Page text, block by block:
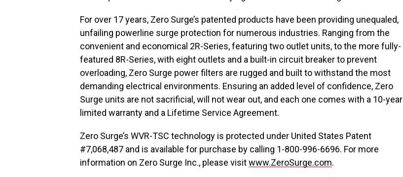
For over 17 years, Zero Surge’s patented products have been providing unequaled,
unfailing powerline surge protection for numerous industries. Ranging from the
convenient and economical 2R-Series, featuring two outlet units, to the more fully-
featured 8R-Series, with eight outlets and a built-in circuit breaker to prevent
overloading, Zero Surge power filters are rugged and built to withstand the most
demanding electrical environments. Ensuring an added level of confidence, Zero
Surge units are not sacrificial, will not wear out, and each one comes with a 10-year
limited warranty and a Lifetime Service Agreement.
Zero Surge’s WVR-TSC technology is protected under United States Patent
#7,068,487 and is available for purchase by calling 1-800-996-6696. For more
information on Zero Surge Inc., please visitwww.ZeroSurge.com.